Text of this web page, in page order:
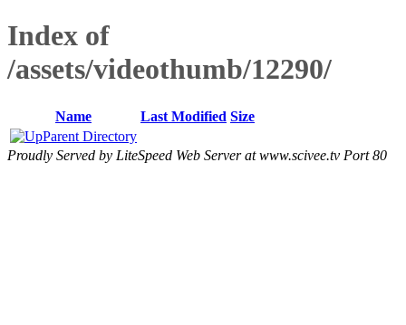
Index of
/assets/videothumb/12290/
Name Last Modified Size
Parent Directory
Proudly Served by LiteSpeed Web Server at www.scivee.tv Port 80